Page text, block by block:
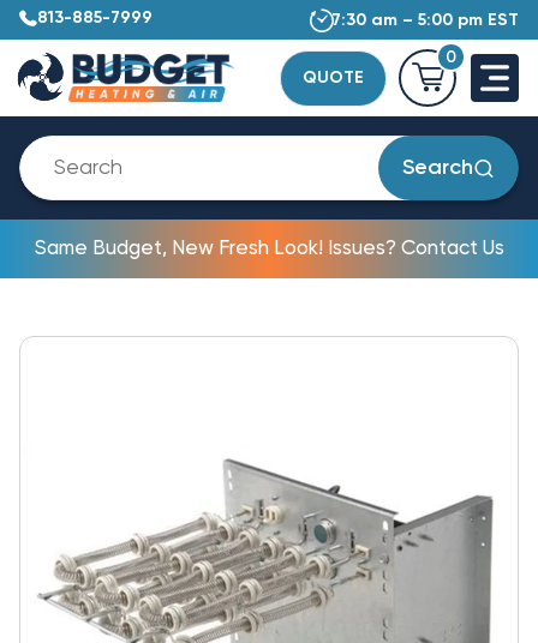
813-885-7999 7:30 am – 5:00 pm EST
QUOTE
0
Search
Same Budget, New Fresh Look! Issues? Contact Us